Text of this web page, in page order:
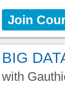
Join
BIG
with